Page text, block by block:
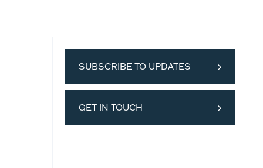
SUBSCRIBE TO UPDATES
GET IN TOUCH